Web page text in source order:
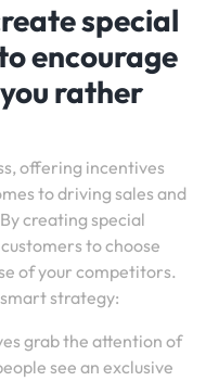
special
encourage
rather
offering incentives
to driving sales and
creating special
to choose
of your competitors.
strategy:
grab the attention of
see an exclusive